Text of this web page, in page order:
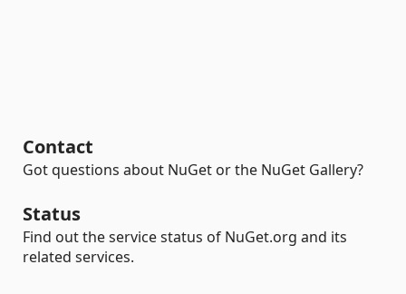
Contact
Got questions about NuGet or the NuGet Gallery?
Status
Find out the service status of NuGet.org and its
related services.